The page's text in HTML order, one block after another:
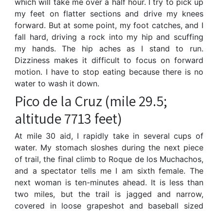
which will take me over a half hour. I try to pick up
my feet on flatter sections and drive my knees
forward. But at some point, my foot catches, and I
fall hard, driving a rock into my hip and scuffing
my hands. The hip aches as I stand to run.
Dizziness makes it difficult to focus on forward
motion. I have to stop eating because there is no
water to wash it down.
Pico de la Cruz (mile 29.5;
altitude 7713 feet)
At mile 30 aid, I rapidly take in several cups of
water. My stomach sloshes during the next piece
of trail, the final climb to Roque de los Muchachos,
and a spectator tells me I am sixth female. The
next woman is ten-minutes ahead. It is less than
two miles, but the trail is jagged and narrow,
covered in loose grapeshot and baseball sized